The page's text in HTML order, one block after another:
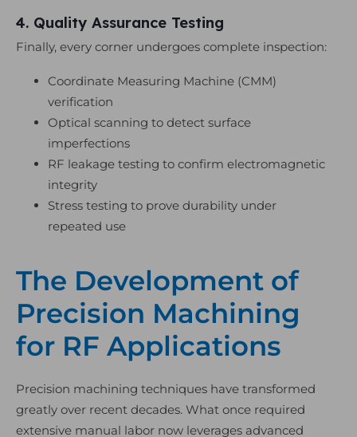
4. Quality Assurance Testing
Finally, every corner undergoes complete inspection:
Coordinate Measuring Machine (CMM)
verification
Optical scanning to detect surface
imperfections
RF leakage testing to confirm electromagnetic
integrity
Stress testing to prove durability under
repeated use
The Development of
Precision Machining
for RF Applications
Precision machining techniques have transformed
greatly over recent decades. What once required
extensive manual labor now leverages advanced